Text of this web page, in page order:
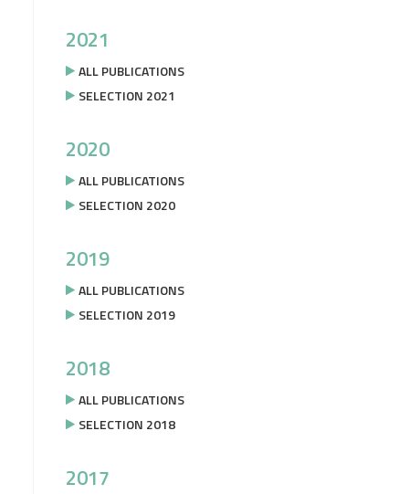
2021
ALL PUBLICATIONS
SELECTION 2021
2020
ALL PUBLICATIONS
SELECTION 2020
2019
ALL PUBLICATIONS
SELECTION 2019
2018
ALL PUBLICATIONS
SELECTION 2018
2017